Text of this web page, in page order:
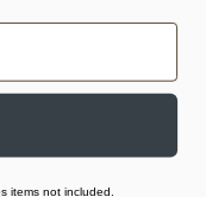
items not included.